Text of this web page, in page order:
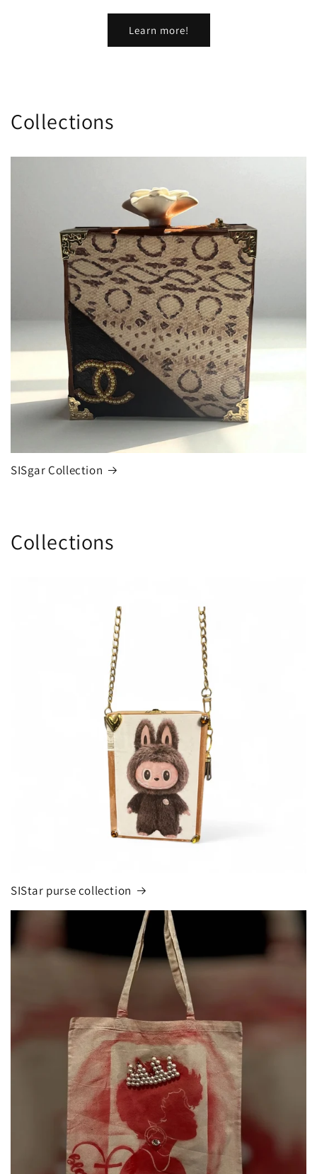
Learn more!
Collections
SISgar Collection
Collections
SIStar purse collection